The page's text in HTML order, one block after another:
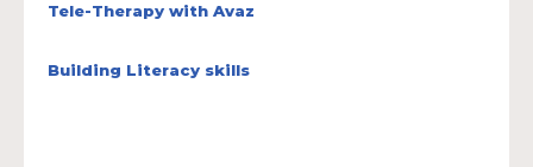
Tele-Therapy with Avaz
Building Literacy skills